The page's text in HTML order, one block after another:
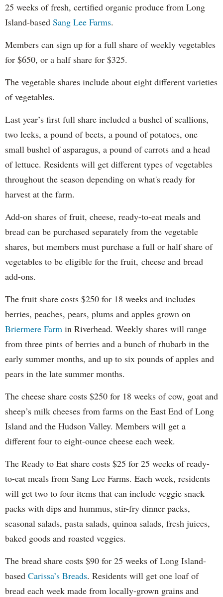
25 weeks of fresh, certified organic produce from Long
Island-based Sang Lee Farms.
Members can sign up for a full share of weekly vegetables
for $650, or a half share for $325.
The vegetable shares include about eight different varieties
of vegetables.
Last year’s first full share included a bushel of scallions,
two leeks, a pound of beets, a pound of potatoes, one
small bushel of asparagus, a pound of carrots and a head
of lettuce. Residents will get different types of vegetables
throughout the season depending on what's ready for
harvest at the farm.
Add-on shares of fruit, cheese, ready-to-eat meals and
bread can be purchased separately from the vegetable
shares, but members must purchase a full or half share of
vegetables to be eligible for the fruit, cheese and bread
add-ons.
The fruit share costs $250 for 18 weeks and includes
berries, peaches, pears, plums and apples grown on
Briermere Farm in Riverhead. Weekly shares will range
from three pints of berries and a bunch of rhubarb in the
early summer months, and up to six pounds of apples and
pears in the late summer months.
The cheese share costs $250 for 18 weeks of cow, goat and
sheep’s milk cheeses from farms on the East End of Long
Island and the Hudson Valley. Members will get a
different four to eight-ounce cheese each week.
The Ready to Eat share costs $25 for 25 weeks of ready-
to-eat meals from Sang Lee Farms. Each week, residents
will get two to four items that can include veggie snack
packs with dips and hummus, stir-fry dinner packs,
seasonal salads, pasta salads, quinoa salads, fresh juices,
baked goods and roasted veggies.
The bread share costs $90 for 25 weeks of Long Island-
based Carissa’s Breads. Residents will get one loaf of
bread each week made from locally-grown grains and